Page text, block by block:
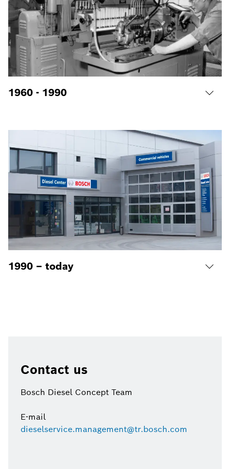
1960 - 1990
1990 – today
Contact us
Bosch Diesel Concept Team
E-mail
dieselservice.management@tr.bosch.com